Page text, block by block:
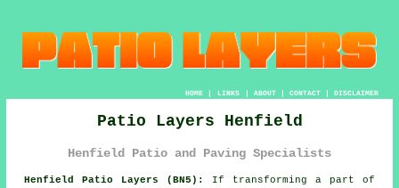
HOME| LINKS | ABOUT| CONTACT| DISCLAIMER
Patio Layers Henfield
Henfield Patio and Paving Specialists
Henfield Patio Layers (BN5):
If transforming a part of